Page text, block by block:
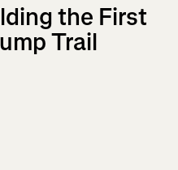
the First
Trail